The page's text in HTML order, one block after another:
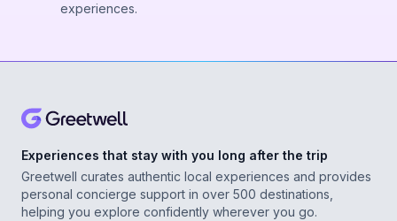
experiences.
Experiences that stay with you long after the trip
Greetwell curates authentic local experiences and provides
personal concierge support in over 500 destinations,
helping you explore confidently wherever you go.